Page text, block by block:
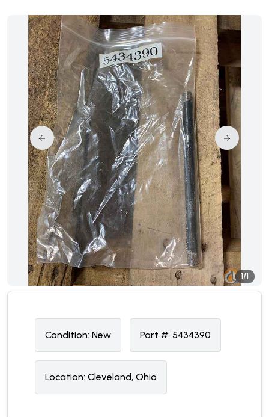
1/1
Condition: New Part #: 5434390
Location: Cleveland, Ohio